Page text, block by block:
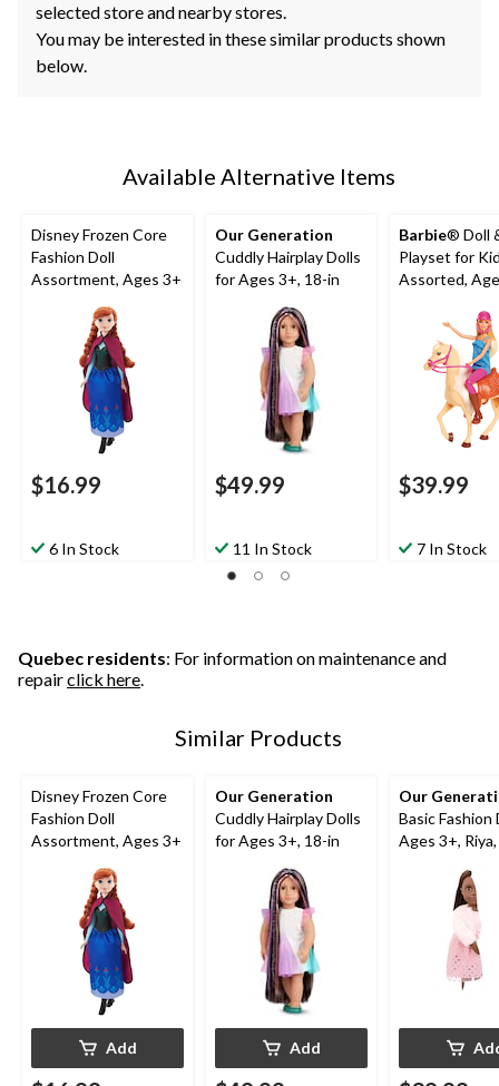
selected store and nearby stores.
You may be interested in these similar products shown
below.
Available Alternative Items
Disney Frozen Core
Fashion Doll
Assortment, Ages 3+
$16.99
6 In Stock
Our Generation
Cuddly Hairplay Dolls
for Ages 3+, 18-in
$49.99
11 In Stock
Barbie® Doll
Playset for
Assorted,
$39.99
7 In Stock
Quebec residents: For information on maintenance and
repairclick here.
Similar Products
Disney Frozen Core
Fashion Doll
Assortment, Ages 3+
Add
Our Generation
Cuddly Hairplay Dolls
for Ages 3+, 18-in
Add
Our
Basic Fashion
Ages 3+,